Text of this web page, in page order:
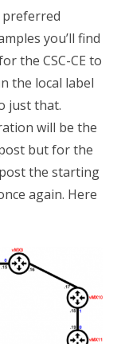
preferred
you’ll find
the CSC-CE to
the local label
just that.
will be the
but for the
the starting
again. Here